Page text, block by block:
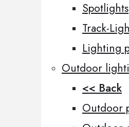
Spotlights
Track-
Lighting
Outdoor
<< Back
Outdoor